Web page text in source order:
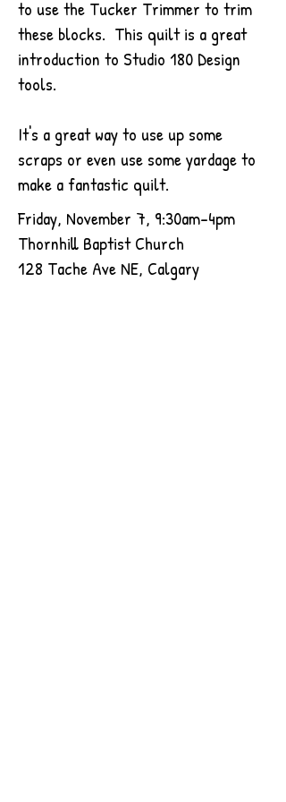
to use the Tucker Trimmer to trim
these blocks. This quilt is a great
introduction to Studio 180 Design
tools.
It's a great way to use up some
scraps or even use some yardage to
make a fantastic quilt.
Friday, November 7, 9:30am-4pm
Thornhill Baptist Church
128 Tache Ave NE, Calgary